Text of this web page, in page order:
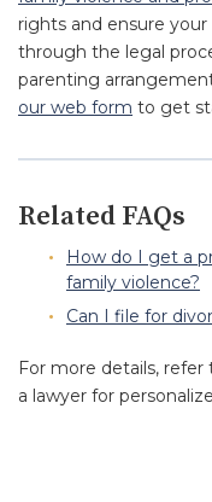
rights and ensure your
through the legal
parenting
our web form to get
Related FAQs
How do I get a
family violence?
Can I file for
For more details, refer
a lawyer for